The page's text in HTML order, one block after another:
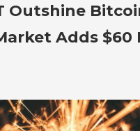
Outshine
Adds $60